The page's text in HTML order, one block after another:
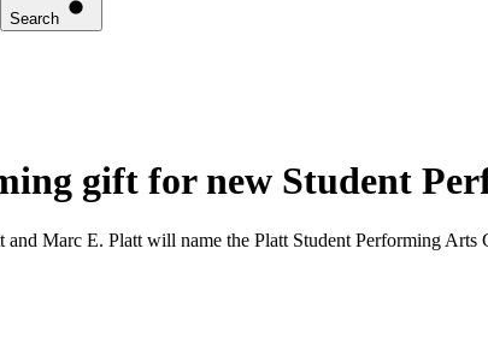
Search
gift for new Student
Marc E. Platt will name the Platt Student Performing